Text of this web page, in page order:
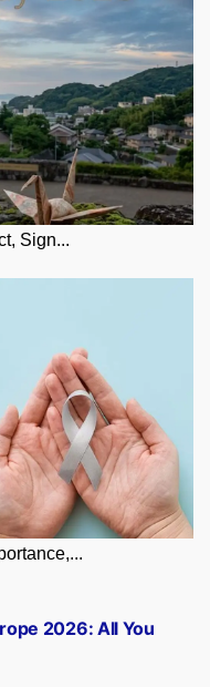
Sign...
2026: All You